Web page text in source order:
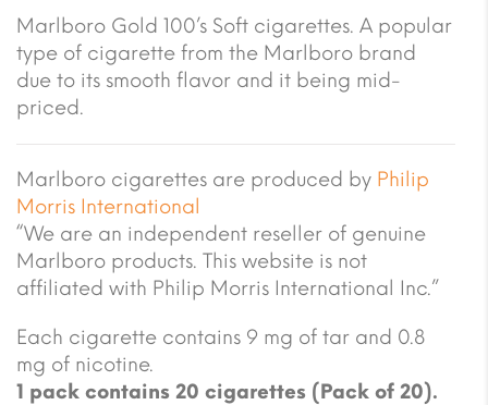
Marlboro Gold 100’s Soft cigarettes. A popular
type of cigarette from the Marlboro brand
due to its smooth flavor and it being mid-
priced.
Marlboro cigarettes are produced by Philip
Morris International
“We are an independent reseller of genuine
Marlboro products. This website is not
affiliated with Philip Morris International Inc.”
Each cigarette contains 9 mg of tar and 0.8
mg of nicotine.
1 pack contains 20 cigarettes (Pack of 20).